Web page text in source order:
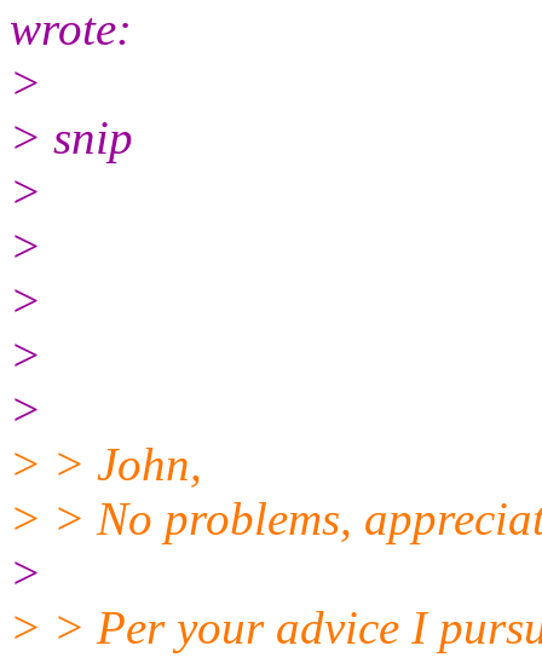
wrote:
>
> snip
>
>
>
>
>
> > John,
> > No problems,
>
> > Per your advice I